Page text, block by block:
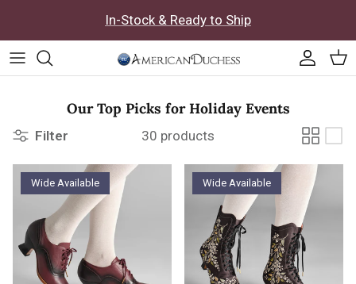
In-Stock & Ready to Ship
Our Top Picks for Holiday Events
Filter 30 products
Wide Available Wide Available